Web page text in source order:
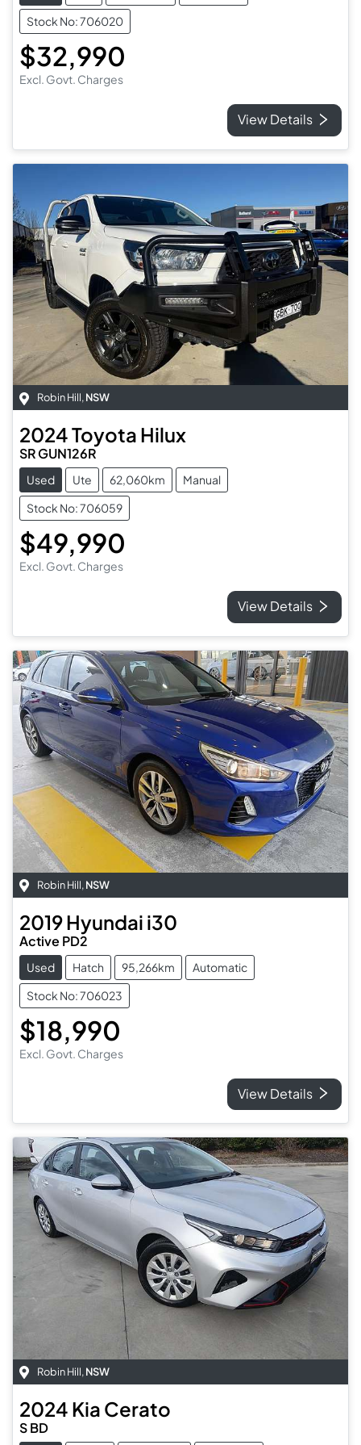
Stock No: 706020
$32,990
Excl. Govt. Charges
View Details
Robin Hill,NSW
2024Toyota Hilux
SR GUN126R
Used Ute 62,060km
Manual
Stock No: 706059
$49,990
Excl. Govt. Charges
View Details
Robin Hill, NSW
2019Hyundai i30
Active PD2
Used Hatch 95,266km
Automatic
Stock No: 706023
$18,990
Excl. Govt. Charges
View Details
Robin Hill, NSW
2024 Kia Cerato
S BD